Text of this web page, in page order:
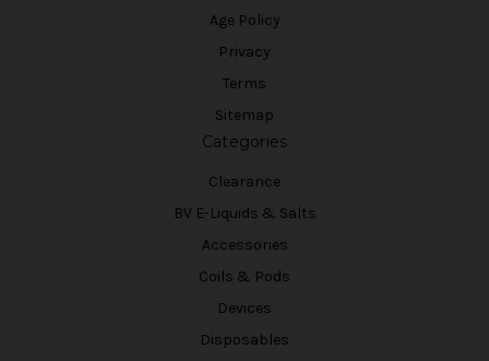
Age Policy
Privacy
Terms
Sitemap
Categories
Clearance
BV E-Liquids & Salts
Accessories
Coils & Pods
Devices
Disposables